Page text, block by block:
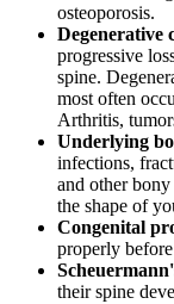
osteoporosis.
Degenerative
progressive
spine.
most often
Arthritis,
Underlying
infections,
and other
the shape of
Congenital
properly
their spine